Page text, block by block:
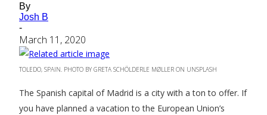
By
Josh B
-
March 11, 2020
TOLEDO, SPAIN. PHOTO BY GRETA SCHÖLDERLE MØLLER ON UNSPLASH
The Spanish capital of Madrid is a city with a ton to offer. If
you have planned a vacation to the European Union’s